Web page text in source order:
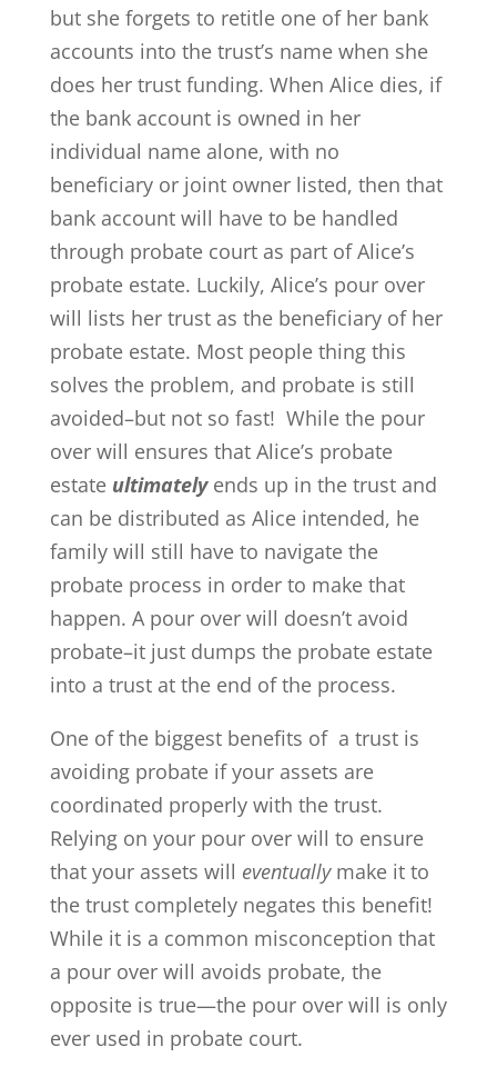
but she forgets to retitle one of her bank
accounts into the trust’s name when she
does her trust funding. When Alice dies, if
the bank account is owned in her
individual name alone, with no
beneficiary or joint owner listed, then that
bank account will have to be handled
through probate court as part of Alice’s
probate estate. Luckily, Alice’s pour over
will lists her trust as the beneficiary of her
probate estate. Most people thing this
solves the problem, and probate is still
avoided–but not so fast! While the pour
over will ensures that Alice’s probate
estate ultimatelyends up in the trust and
can be distributed as Alice intended, he
family will still have to navigate the
probate process in order to make that
happen. A pour over will doesn’t avoid
probate–it just dumps the probate estate
into a trust at the end of the process.
One of the biggest benefits of a trust is
avoiding probate if your assets are
coordinated properly with the trust.
Relying on your pour over will to ensure
that your assets will eventuallymake it to
the trust completely negates this benefit!
While it is a common misconception that
a pour over will avoids probate, the
opposite is true—the pour over will is only
ever used in probate court.